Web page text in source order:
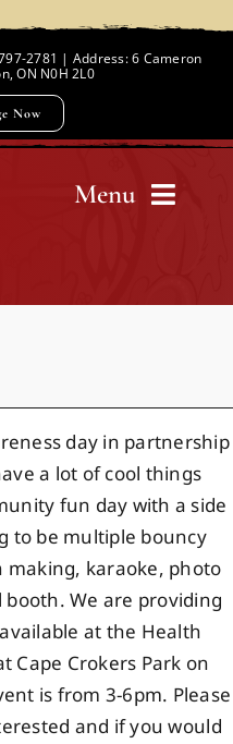
2781 | Address: 6 Cameron
ON N0H 2L0
Now
Menu
day in partnership
a lot of cool things
fun day with a side
to be multiple bouncy
making, karaoke, photo
booth. We are providing
at the Health
Cape Crokers Park on
is from 3-6pm. Please
and if you would